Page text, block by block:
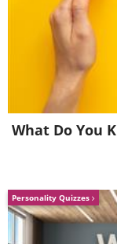
Image
5.
What Do You
Personality Quizzes